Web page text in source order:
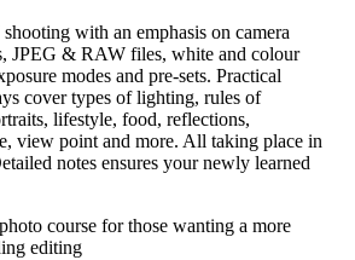
with an emphasis on camera
JPEG & RAW files, white and colour
modes and pre-sets. Practical
cover types of lighting, rules of
lifestyle, food, reflections,
view point and more. All taking place in
notes ensures your newly learned
course for those wanting a more
editing